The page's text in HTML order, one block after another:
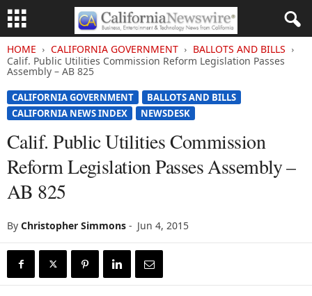
HOME CALIFORNIA GOVERNMENT
BALLOTS AND BILLS
Calif. Public Utilities Commission Reform Legislation Passes
Assembly – AB 825
CALIFORNIA GOVERNMENT
BALLOTS AND BILLS
CALIFORNIA NEWS INDEX
NEWSDESK
Calif. Public Utilities Commission
Reform Legislation Passes Assembly –
AB 825
By Christopher Simmons - Jun 4, 2015